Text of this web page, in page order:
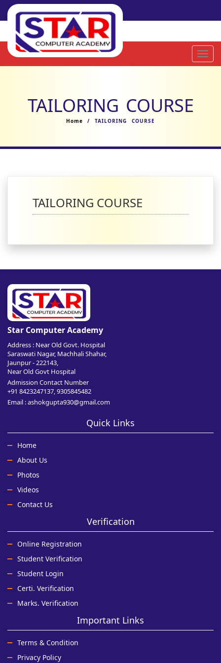
TAILORING COURSE
Home / TAILORING COURSE
TAILORING COURSE
Star Computer Academy
Address : Near Old Govt. Hospital
Saraswati Nagar, Machhali Shahar,
Jaunpur - 222143,
Near Old Govt Hospital
Admission Contact Number
+91 8423247137, 9305845482
Email : ashokgupta930@gmail.com
Quick Links
Home
About Us
Photos
Videos
Contact Us
Verification
Online Registration
Student Verification
Student Login
Certi. Verification
Marks. Verification
Important Links
Terms & Condition
Privacy Policy